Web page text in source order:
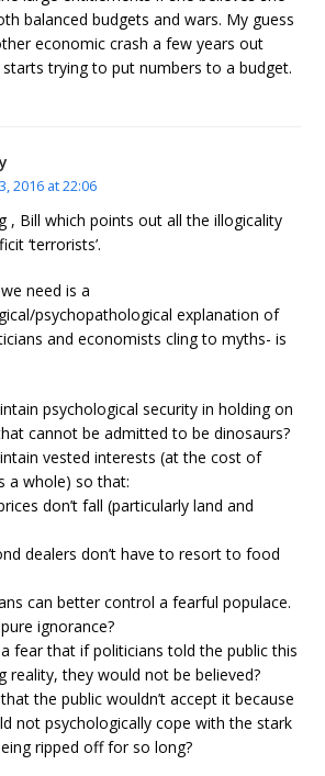
balanced budgets and wars. My guess
economic crash a few years out
trying to put numbers to a budget.
2016 at 22:06
, Bill which points out all the illogicality
‘terrorists’.
need is a
psychopathological explanation of
and economists cling to myths- is
psychological security in holding on
cannot be admitted to be dinosaurs?
vested interests (at the cost of
a whole) so that:
don’t fall (particularly land and
dealers don’t have to resort to food
can better control a fearful populace.
ignorance?
fear that if politicians told the public this
reality, they would not be believed?
the public wouldn’t accept it because
not psychologically cope with the stark
ripped off for so long?